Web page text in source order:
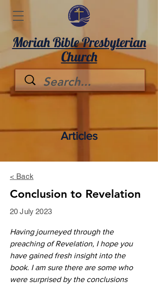
Moriah Bible Presbyterian
Church
Articles
< Back
Conclusion to Revelation
20 July 2023
Having journeyed through the
preaching of Revelation, I hope you
have gained fresh insight into the
book. I am sure there are some who
were surprised by the conclusions